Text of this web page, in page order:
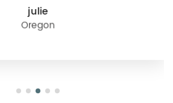
julie
Oregon